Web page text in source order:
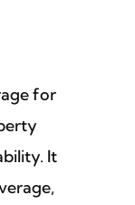
for
It